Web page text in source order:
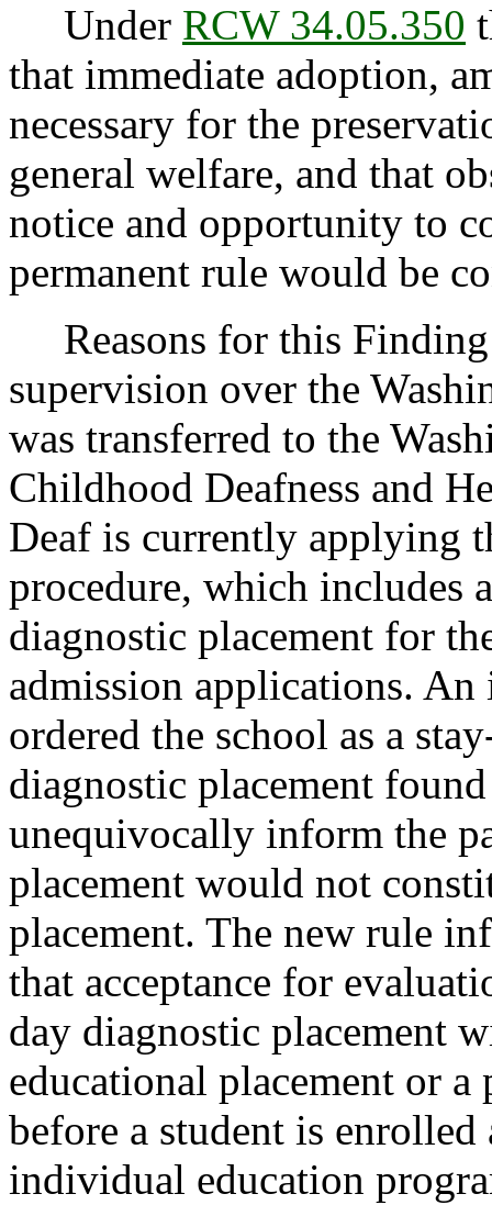
Under RCW 34.05.350
that immediate adoption,
necessary for the
general welfare, and that
notice and opportunity to
permanent rule would be
Reasons for this
supervision over the
was transferred to the
Childhood Deafness and
Deaf is currently applying
procedure, which
diagnostic placement for
admission applications.
ordered the school as a
diagnostic placement
unequivocally inform the
placement would not
placement. The new rule
that acceptance for
day diagnostic placement
educational placement or
before a student is
individual education